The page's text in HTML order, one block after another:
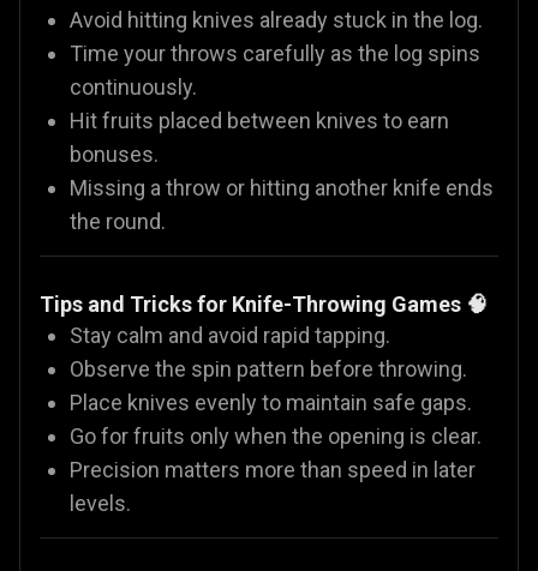
Avoid hitting knives already stuck in the log.
Time your throws carefully as the log spins
continuously.
Hit fruits placed between knives to earn
bonuses.
Missing a throw or hitting another knife ends
the round.
Tips and Tricks for Knife-Throwing Games 🧠
Stay calm and avoid rapid tapping.
Observe the spin pattern before throwing.
Place knives evenly to maintain safe gaps.
Go for fruits only when the opening is clear.
Precision matters more than speed in later
levels.